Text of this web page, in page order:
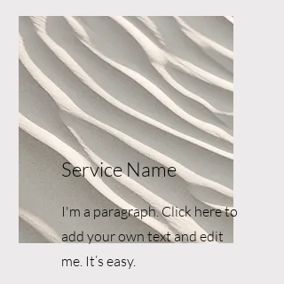
Service Name
I'm a paragraph. Click here to
add your own text and edit
me. It’s easy.